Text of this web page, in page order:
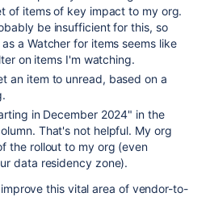
of items of key impact to my org.
be insufficient for this, so
a Watcher for items seems like
on items I'm watching.
an item to unread, based on a
in December 2024" in the
That's not helpful. My org
the rollout to my org (even
data residency zone).
this vital area of vendor-to-